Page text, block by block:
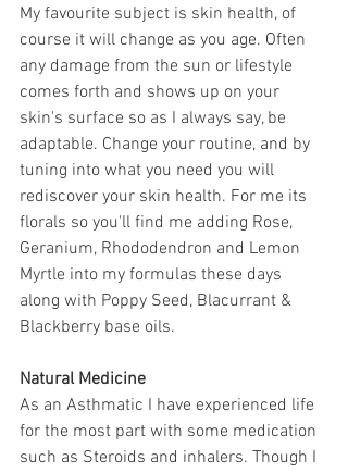
My favourite subject is skin health, of
course it will change as you age. Often
any damage from the sun or lifestyle
comes forth and shows up on your
skin's surface so as I always say, be
adaptable. Change your routine, and by
tuning into what you need you will
rediscover your skin health. For me its
florals so you'll find me adding Rose,
Geranium, Rhododendron and Lemon
Myrtle into my formulas these days
along with Poppy Seed, Blacurrant &
Blackberry base oils.
Natural Medicine
As an Asthmatic I have experienced life
for the most part with some medication
such as Steroids and inhalers. Though I